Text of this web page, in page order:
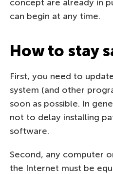
concept are already in
can begin at any time.
How to stay
First, you need to
system (and other
soon as possible. In
not to delay installing
software.
Second, any computer
the Internet must be